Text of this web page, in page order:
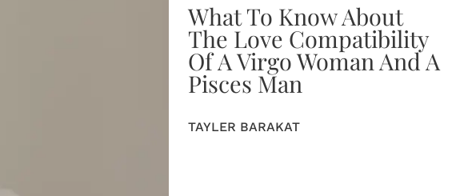
What To Know About
The Love Compatibility
Of A Virgo Woman And A
Pisces Man
TAYLER BARAKAT